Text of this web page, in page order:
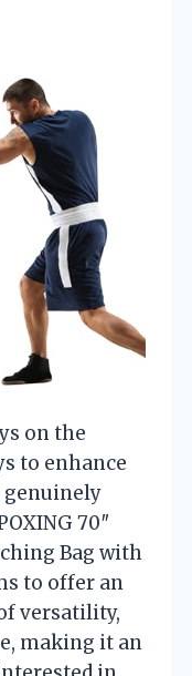
on the
to enhance
genuinely
70″
Bag with
to offer an
versatility,
making it an